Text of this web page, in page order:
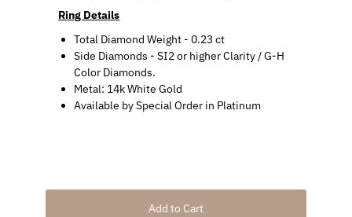
Ring Details
Total Diamond Weight -0.23 ct
Side Diamonds -SI2 or higherClarity / G-H
Color Diamonds.
Metal: 14k White Gold
Available by Special Order in Platinum
Add to Cart